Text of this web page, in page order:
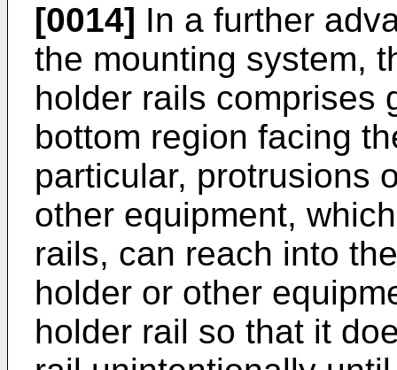
[0014] In a further
the mounting system,
holder rails comprises
bottom region facing
particular, protrusions
other equipment,
rails, can reach into
holder or other
holder rail so that it